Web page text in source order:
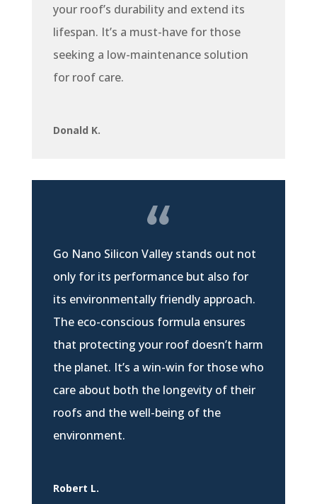
your roof’s durability and extend its
lifespan. It’s a must-have for those
seeking a low-maintenance solution
for roof care.
Donald K.
Go Nano Silicon Valley stands out not
only for its performance but also for
its environmentally friendly approach.
The eco-conscious formula ensures
that protecting your roof doesn’t harm
the planet. It’s a win-win for those who
care about both the longevity of their
roofs and the well-being of the
environment.
Robert L.